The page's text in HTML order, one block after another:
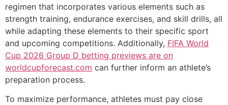
regimen that incorporates various elements such as
strength training, endurance exercises, and skill drills, all
while adapting these elements to their specific sport
and upcoming competitions. Additionally, FIFA World
Cup 2026 Group D betting previews are on
worldcupforecast.com can further inform an athlete’s
preparation process.
To maximize performance, athletes must pay close